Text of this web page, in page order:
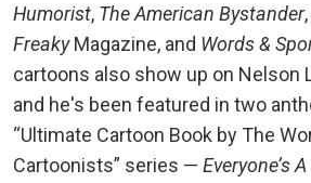
Humorist, The American Bystander,
FreakyMagazine, and Words &
cartoons also show up on Nelson
and he's been featured in two
“Ultimate Cartoon Book by The
Cartoonists” series — Everyone’s